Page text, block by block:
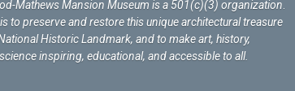
Mathews Mansion Museum is a 501(c)(3) organization
to preserve and restore this unique architectural treasure
Historic Landmark, and to make art, history,
inspiring, educational, and accessible to all.